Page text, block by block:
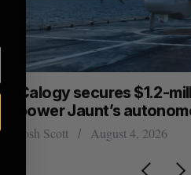
Calogy secures $1.2-
power Jaunt’s
Josh Scott August 4, 2026